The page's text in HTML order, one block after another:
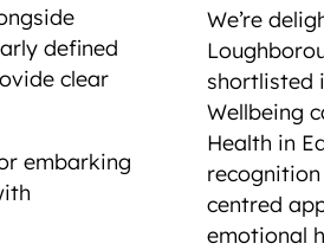
defined
clear
embarking
We’re
shortlisted
Wellbeing
Health in
centred
emotional